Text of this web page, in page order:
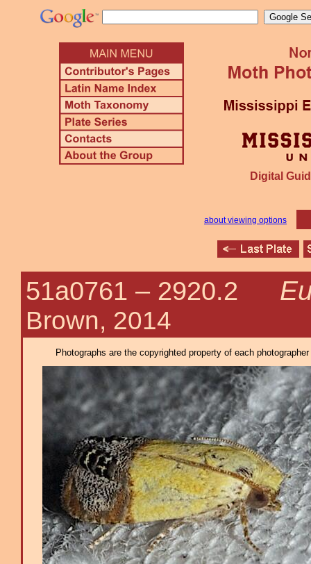
Digital
about viewing options
51a0761 – 2920.2
Brown, 2014
Photographs are the copyrighted property of each